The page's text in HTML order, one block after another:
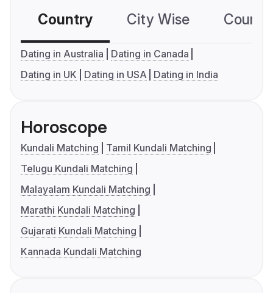
Country City Wise
Dating in Australia
Dating in Canada
Dating in UK
Dating in USA Dating in India
Horoscope
Kundali Matching
Tamil Kundali Matching
Telugu Kundali Matching
Malayalam Kundali Matching
Marathi Kundali Matching
Gujarati Kundali Matching
Kannada Kundali Matching